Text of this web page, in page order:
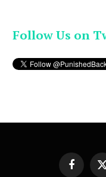
Follow Us on
Facebook